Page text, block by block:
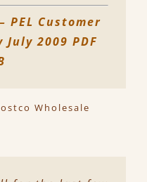
PEL Customer
2009 PDF
Wholesale